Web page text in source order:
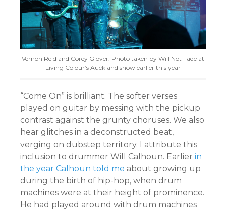
Vernon Reid and Corey Glover. Photo taken by Will Not Fade at
Living Colour’s Auckland show earlier this year
“Come On” is brilliant. The softer verses
played on guitar by messing with the pickup
contrast against the grunty choruses. We also
hear glitches in a deconstructed beat,
verging on dubstep territory. I attribute this
inclusion to drummer Will Calhoun. Earlier in
the year Calhoun told me about growing up
during the birth of hip-hop, when drum
machines were at their height of prominence.
He had played around with drum machines